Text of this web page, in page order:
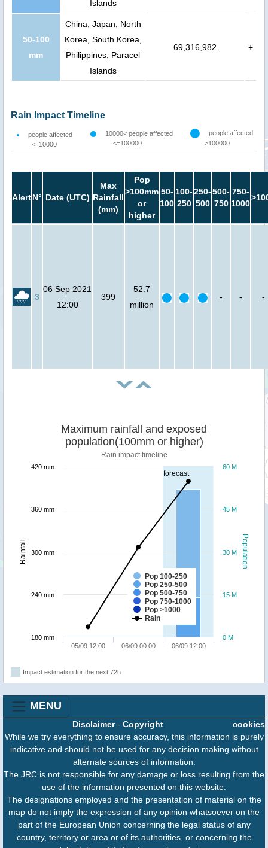
Islands
50-100
mm
China, Japan, North
Korea, South Korea,
Philippines, Paracel
Islands
69,316,982 +
Rain Impact Timeline
people affected
<=10000
10000< people affected
<=100000
people affected
>100000
AlertN° Date (UTC)
Max
Rainfall
(mm)
Pop
>100mm
or
higher
50-
100
100-
250
250-
500
500-
750
750-
1000
3
06 Sep 2021
12:00
399
52.7
million
- - -
forecast
Population
Rainfall
Maximum rainfall and exposed
population(100mm or higher)
Rain impact timeline
Pop 100-250
Pop 250-500
Pop 500-750
Pop 750-1000
Pop >1000
Rain
05/09 12:00 06/09 00:00 06/09 12:00
0 M
15 M
30 M
45 M
60 M
180 mm
240 mm
300 mm
360 mm
420 mm
Impact estimation for the next 72h
MENU
cookies
Disclaimer- Copyright
While we try everything to ensure accuracy, this information is purely
indicative and should not be used for any decision making without
alternate sources of information.
The JRC is not responsible for any damage or loss resulting from the
use of the information presented on this website.
The designations employed and the presentation of material on the
map do not imply the expression of any opinion whatsoever on the
part of the European Union concerning the legal status of any
country, territory or area or of its authorities, or concerning the